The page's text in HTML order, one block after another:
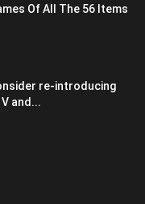
Of All The 56 Items
re-introducing
and...